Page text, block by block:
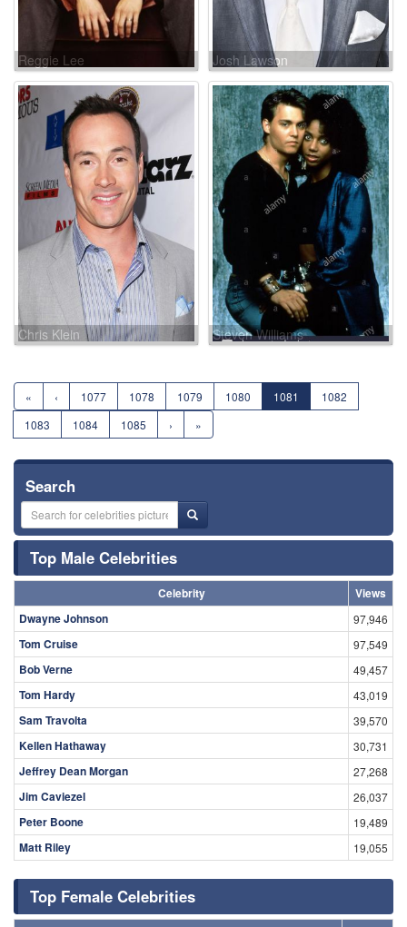
Reggie Lee Josh Lawson
Chris Klein Steven Williams
« ‹ 1077 1078 1079 1080 1081
1082
1083
1084 1085 › »
Search
Top Male Celebrities
Celebrity
Views
Dwayne Johnson
97,946
Tom Cruise 97,549
Bob Verne 49,457
Tom Hardy 43,019
Sam Travolta 39,570
Kellen Hathaway 30,731
Jeffrey Dean Morgan 27,268
Jim Caviezel 26,037
Peter Boone 19,489
Matt Riley 19,055
Top Female Celebrities